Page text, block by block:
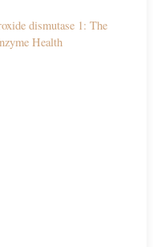
dismutase 1: The
Health